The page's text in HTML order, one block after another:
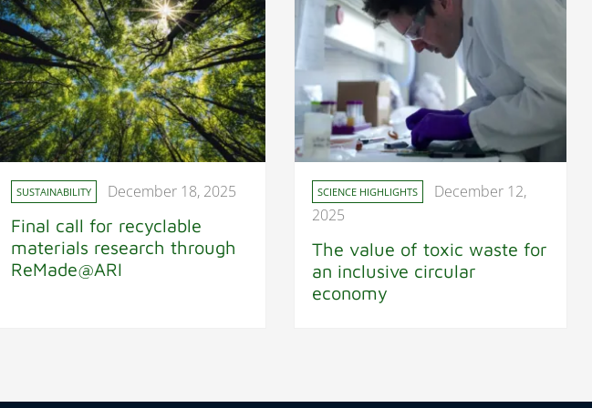
SUSTAINABILITY December 18, 2025
Final call for recyclable
materials research through
ReMade@ARI
SCIENCE HIGHLIGHTS
December 12,
2025
The value of toxic waste for
an inclusive circular
economy